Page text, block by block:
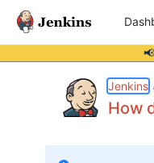
Jenkins
How